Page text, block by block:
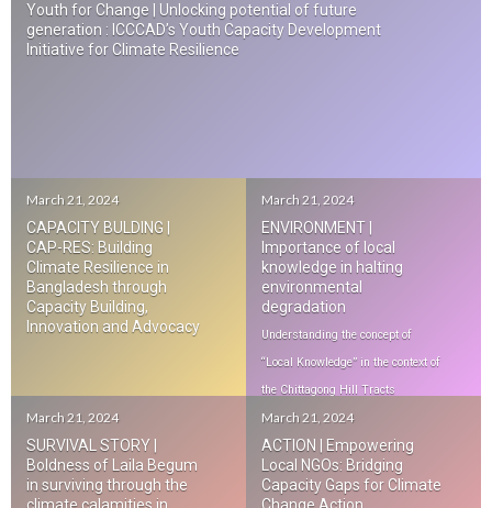
Youth for Change | Unlocking potential of future
generation : ICCCAD’s Youth Capacity Development
Initiative for Climate Resilience
March 21, 2024
CAPACITY BULDING |
CAP-RES: Building
Climate Resilience in
Bangladesh through
Capacity Building,
Innovation and Advocacy
March 21, 2024
ENVIRONMENT |
Importance of local
knowledge in halting
environmental
degradation
Understanding the concept of
“Local Knowledge” in the context of
the Chittagong Hill Tracts
March 21, 2024
SURVIVAL STORY |
Boldness of Laila Begum
in surviving through the
March 21, 2024
ACTION | Empowering
Local NGOs: Bridging
Capacity Gaps for Climate